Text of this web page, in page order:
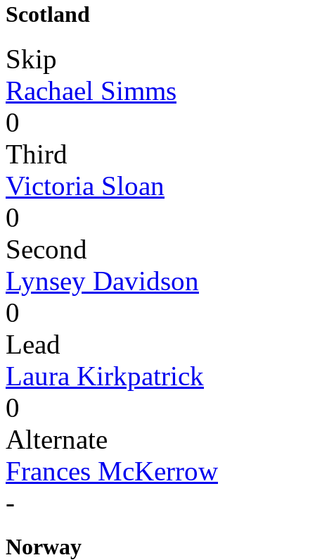
Scotland
Skip
Rachael Simms
0
Third
Victoria Sloan
0
Second
Lynsey Davidson
0
Lead
Laura Kirkpatrick
0
Alternate
Frances McKerrow
-
Norway